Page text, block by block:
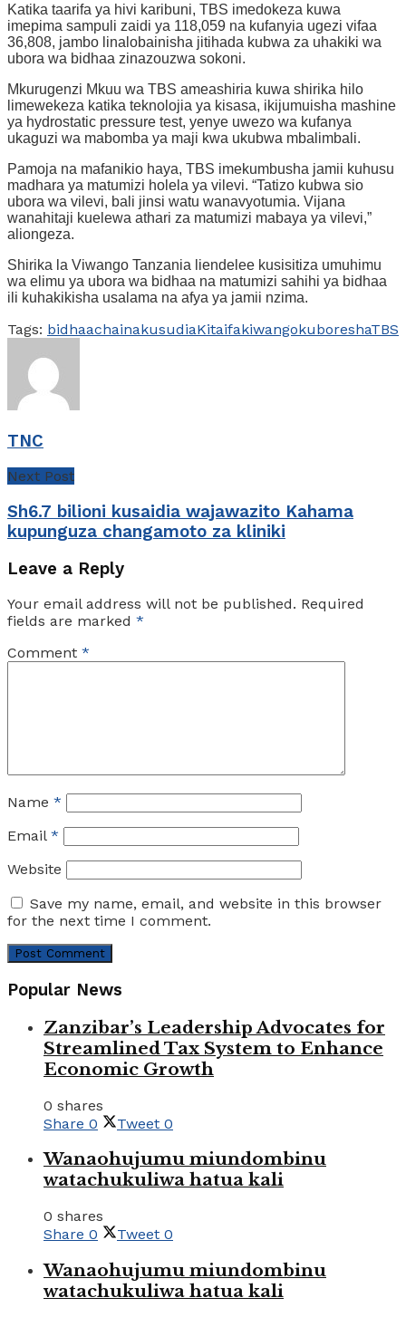
Katika taarifa ya hivi karibuni, TBS imedokeza kuwa
imepima sampuli zaidi ya 118,059 na kufanyia ugezi vifaa
36,808, jambo linalobainisha jitihada kubwa za uhakiki wa
ubora wa bidhaa zinazouzwa sokoni.
Mkurugenzi Mkuu wa TBS ameashiria kuwa shirika hilo
limewekeza katika teknolojia ya kisasa, ikijumuisha mashine
ya hydrostatic pressure test, yenye uwezo wa kufanya
ukaguzi wa mabomba ya maji kwa ukubwa mbalimbali.
Pamoja na mafanikio haya, TBS imekumbusha jamii kuhusu
madhara ya matumizi holela ya vilevi. “Tatizo kubwa sio
ubora wa vilevi, bali jinsi watu wanavyotumia. Vijana
wanahitaji kuelewa athari za matumizi mabaya ya vilevi,”
aliongeza.
Shirika la Viwango Tanzania liendelee kusisitiza umuhimu
wa elimu ya ubora wa bidhaa na matumizi sahihi ya bidhaa
ili kuhakikisha usalama na afya ya jamii nzima.
Tags: bidhaachainakusudiaKitaifakiwangokuboreshaTBS
TNC
Next Post
Sh6.7 bilioni kusaidia wajawazito Kahama
kupunguza changamoto za kliniki
Leave a Reply
Your email address will not be published. Required
fields are marked *
Comment *
Name *
Email *
Website
Save my name, email, and website in this browser
for the next time I comment.
Popular News
Zanzibar’s Leadership Advocates for
Streamlined Tax System to Enhance
Economic Growth
0 shares
Share 0 Tweet 0
Wanaohujumu miundombinu
watachukuliwa hatua kali
0 shares
Share 0 Tweet 0
Wanaohujumu miundombinu
watachukuliwa hatua kali